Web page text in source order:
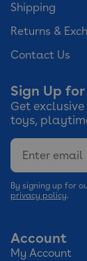
Account
My Account
Shipping
Returns &
Contact Us
Sign Up for
Get
toys,
Email
By signing up for
privacy policy.